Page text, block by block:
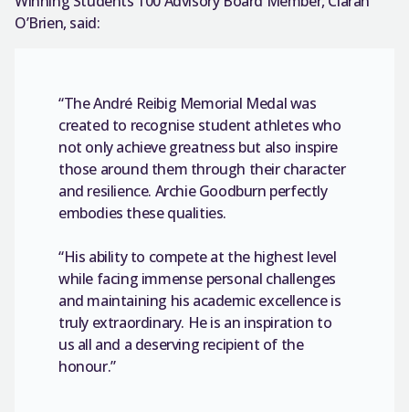
O’Brien, said:
“The André Reibig Memorial Medal was
created to recognise student athletes who
not only achieve greatness but also inspire
those around them through their character
and resilience. Archie Goodburn perfectly
embodies these qualities.
“His ability to compete at the highest level
while facing immense personal challenges
and maintaining his academic excellence is
truly extraordinary. He is an inspiration to
us all and a deserving recipient of the
honour.”